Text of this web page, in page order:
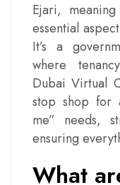
Ejari,
essential
It’s a
where
Dubai Virtual
stop shop for
me” needs,
ensuring
What